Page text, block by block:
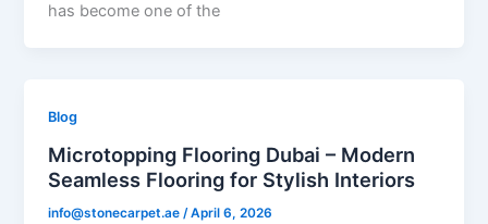
has become one of the
Blog
Microtopping Flooring Dubai – Modern
Seamless Flooring for Stylish Interiors
info@stonecarpet.ae/April 6, 2026